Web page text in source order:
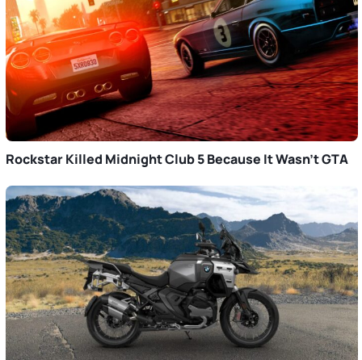
Rockstar Killed Midnight Club 5 Because It Wasn’t GTA